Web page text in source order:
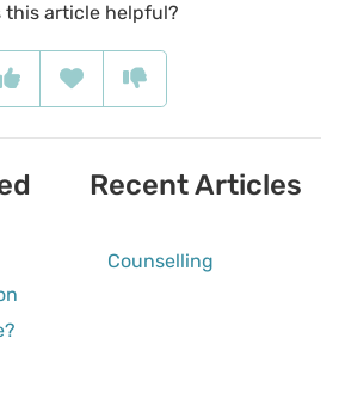
this article helpful?
Recent Articles
Counselling